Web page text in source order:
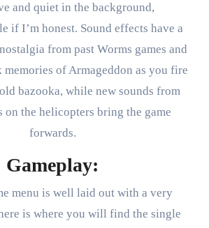
and quiet in the background,
if I’m honest. Sound effects have a
from past Worms games and
of Armageddon as you fire
bazooka, while new sounds from
on the helicopters bring the game
forwards.
Gameplay:
menu is well laid out with a very
is where you will find the single